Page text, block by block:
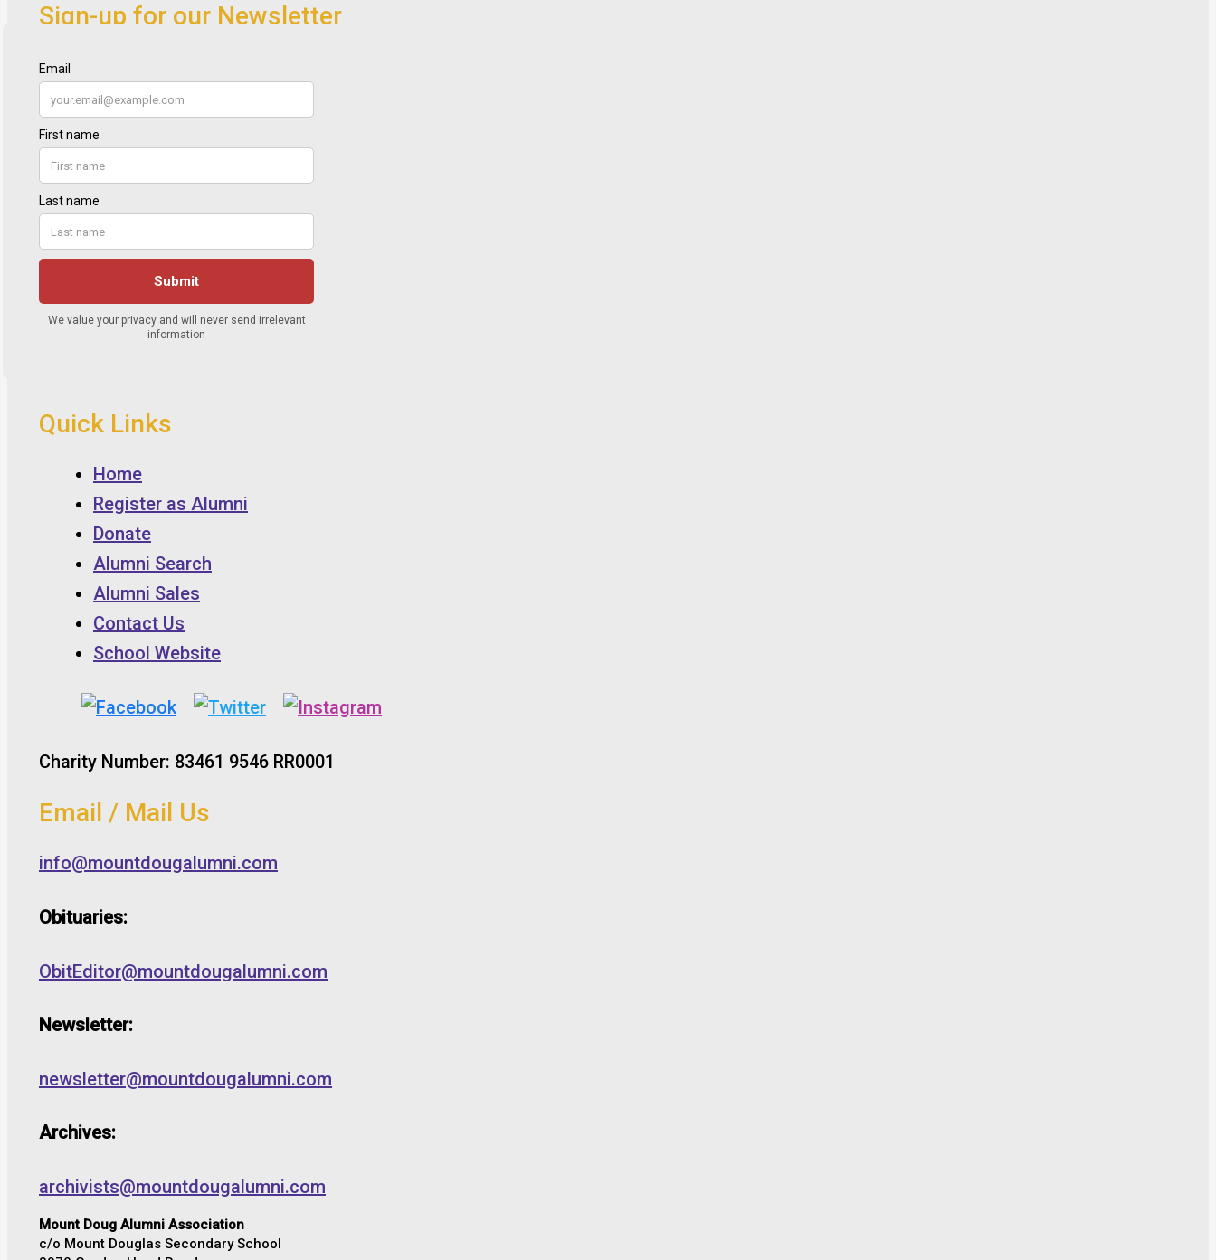
Sign-up for our Newsletter
Quick Links
Home
Register as Alumni
Donate
Alumni Search
Alumni Sales
Contact Us
School Website
Charity Number: 83461 9546 RR0001
Email / Mail Us
info@mountdougalumni.com
Obituaries:
ObitEditor@mountdougalumni.com
Newsletter:
newsletter@mountdougalumni.com
Archives:
archivists@mountdougalumni.com
Mount Doug Alumni Association
c/o Mount Douglas Secondary School